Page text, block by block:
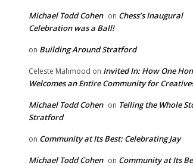
Michael Todd Cohen on Chess’s Inaugural
Celebration was a Ball!
on Building Around Stratford
Celeste Mahmood on Invited In: How One
Welcomes an Entire Community for
Michael Todd Cohen on Telling the Whole
Stratford
on Community at Its Best: Celebrating Jay
Michael Todd Cohen on Community at Its